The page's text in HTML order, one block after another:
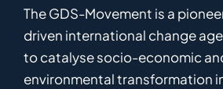
The GDS-Movement is a
driven international changea
to catalysesocio-economic
environmentaltransformation